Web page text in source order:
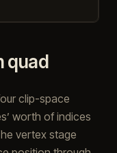
quad
clip-space
worth of indices
vertex stage